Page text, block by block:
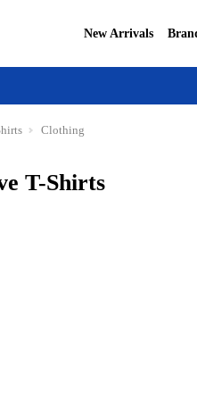
New Arrivals
Clothing
T-Shirts